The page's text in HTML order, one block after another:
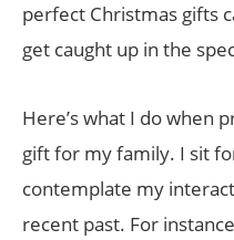
perfect Christmas gifts
get caught up in the
Here’s what I do when
gift for my family. I sit
contemplate my
recent past. For